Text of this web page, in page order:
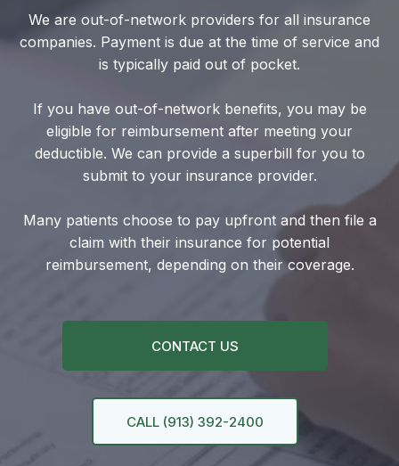
We are out-of-network providers for all insurance
companies. Payment is due at the time of service and
is typically paid out of pocket.
If you have out-of-network benefits, you may be
eligible for reimbursement after meeting your
deductible. We can provide a superbill for you to
submit to your insurance provider.
Many patients choose to pay upfront and then file a
claim with their insurance for potential
reimbursement, depending on their coverage.
CONTACT US
CALL (913) 392-2400